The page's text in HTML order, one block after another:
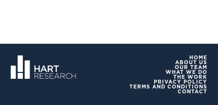
HOME
ABOUT US
OUR TEAM
WHAT WE DO
THE WORK
PRIVACY POLICY
TERMS AND CONDITIONS
CONTACT